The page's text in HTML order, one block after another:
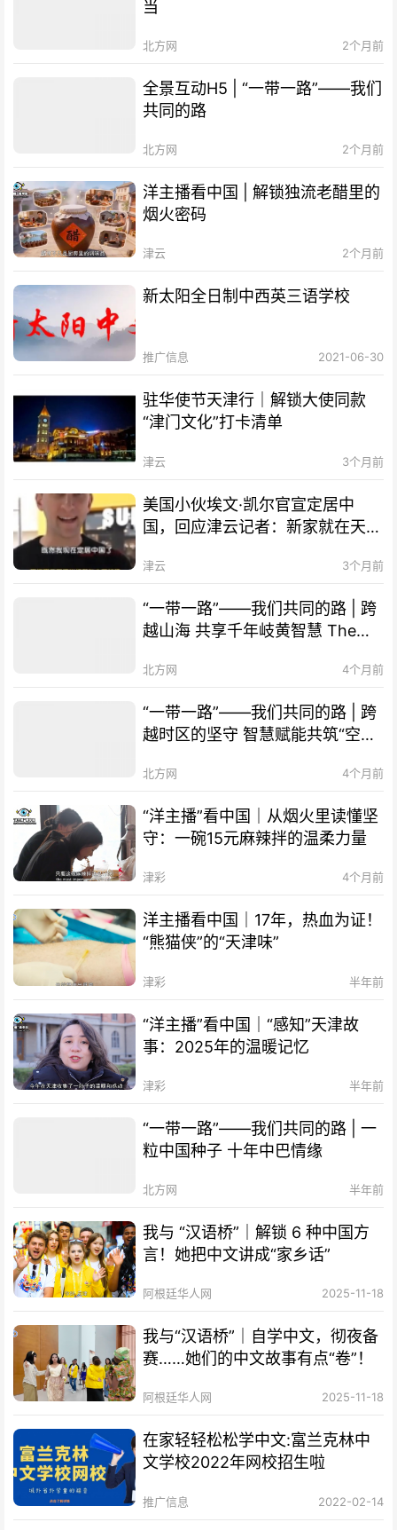
当
北方网 2个月前
全景互动H5 | “一带一路”——我们
共同的路
北方网 2个月前
洋主播看中国 | 解锁独流老醋里的
烟火密码
津云 2个月前
新太阳全日制中西英三语学校
推广信息 2021-06-30
驻华使节天津行｜解锁大使同款
“津门文化”打卡清单
津云 3个月前
美国小伙埃文·凯尔官宣定居中
国，回应津云记者：新家就在天
津云 3个月前
“一带一路”——我们共同的路 | 跨
越山海 共享千年岐黄智慧 The
Shared Path | Transcending
Millennia-old Qi-Huang Wisdom
of TCM
北方网 4个月前
“一带一路”——我们共同的路 | 跨
越时区的坚守 智慧赋能共筑“空中
Initiative – Our Shared Path |
Cooperation, "Air Silk Road"
Connects Times Zones
北方网 4个月前
“洋主播”看中国｜从烟火里读懂坚
守：一碗15元麻辣拌的温柔力量
津彩 4个月前
洋主播看中国｜17年，热血为证！
“熊猫侠”的“天津味”
津彩 半年前
“洋主播”看中国｜“感知”天津故
事：2025年的温暖记忆
津彩 半年前
“一带一路”——我们共同的路 | 一
粒中国种子 十年中巴情缘
北方网 半年前
我与 “汉语桥”｜解锁 6 种中国方
言！她把中文讲成“家乡话”
阿根廷华人网 2025-11-18
我与“汉语桥”｜自学中文，彻夜备
赛……她们的中文故事有点“卷”！
阿根廷华人网 2025-11-18
在家轻轻松松学中文:富兰克林中
文学校2022年网校招生啦
推广信息 2022-02-14